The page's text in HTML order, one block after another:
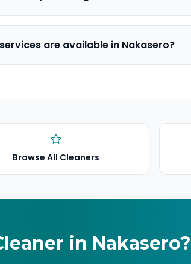
are available in Nakasero?
Browse All Cleaners
in Nakasero?